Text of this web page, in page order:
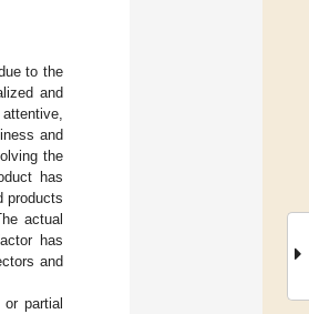
to the
and
and
the
has
products
actual
has
and
partial